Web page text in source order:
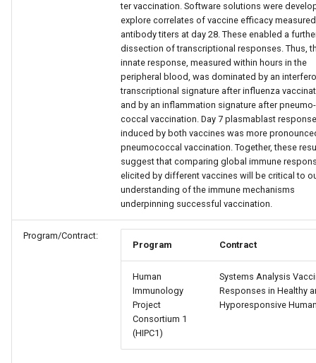
ter vaccination. Software solutions were
explore correlates of vaccine efficacy
antibody titers at day 28. These enabled a
dissection of transcriptional responses. Thus,
innate response, measured within hours in the
peripheral blood, was dominated by an
transcriptional signature after influenza
and by an inflammation signature after pneumo-
coccal vaccination. Day 7 plasmablast
induced by both vaccines was more
pneumococcal vaccination. Together, these
suggest that comparing global immune
elicited by different vaccines will be critical to
understanding of the immune mechanisms
underpinning successful vaccination.
Program/Contract:
Program
Contract
Human
Immunology
Project
Consortium 1
(HIPC1)
Systems Analysis
Responses in Healthy
Hyporesponsive